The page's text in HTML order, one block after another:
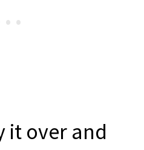
it over and